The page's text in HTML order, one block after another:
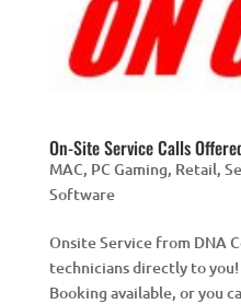
On-Site Service Calls
MAC, PC Gaming, Retail,
Software
Onsite Service from DNA
technicians directly to you!
Booking available, or you